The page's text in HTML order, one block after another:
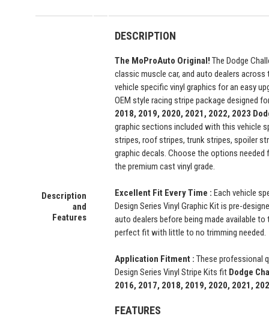
Description
and
Features
DESCRIPTION
The MoProAuto Original! The Dodge
classic muscle car, and auto dealers
vehicle specific vinyl graphics for an easy
OEM style racing stripe package designed
2018, 2019, 2020, 2021, 2022, 2023
graphic sections included with this vehicle
stripes, roof stripes, trunk stripes, spoiler
graphic decals. Choose the options needed
the premium cast vinyl grade.
Excellent Fit Every Time : Each vehicle
Design Series Vinyl Graphic Kit is pre-
auto dealers before being made available to
perfect fit with little to no trimming needed.
Application Fitment : These professional
Design Series Vinyl Stripe Kits fit Dodge
2016, 2017, 2018, 2019, 2020, 2021,
FEATURES